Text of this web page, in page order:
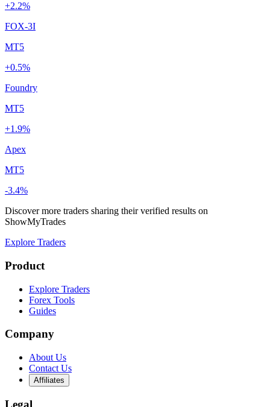
+2.2%
FOX-3I
MT5
+0.5%
Foundry
MT5
+1.9%
Apex
MT5
-3.4%
Discover more traders sharing their verified results on
ShowMyTrades
Explore Traders
Product
Explore Traders
Forex Tools
Guides
Company
About Us
Contact Us
Affiliates
Legal